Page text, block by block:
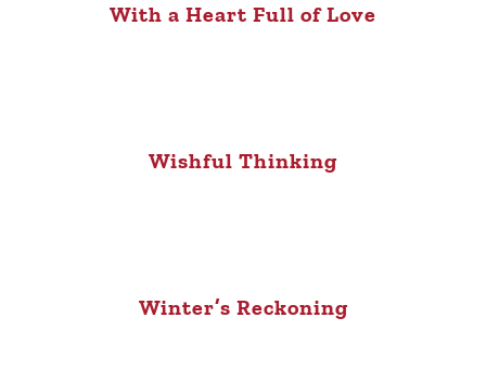
With a Heart Full of Love
Wishful Thinking
Winter’s Reckoning